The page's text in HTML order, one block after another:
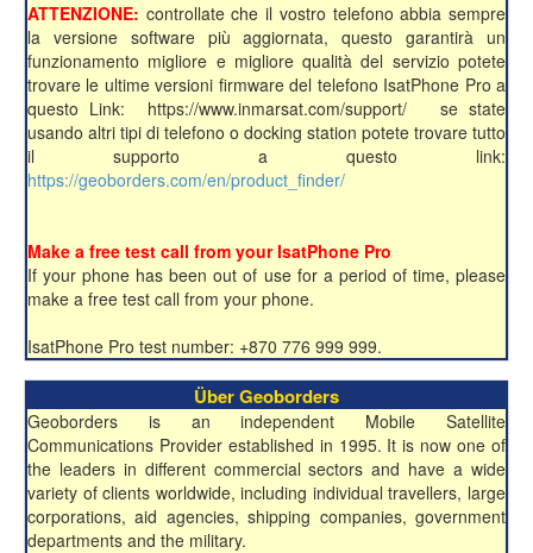
ATTENZIONE: controllate che il vostro telefono abbia sempre
la versione software più aggiornata, questo garantirà un
funzionamento migliore e migliore qualità del servizio potete
trovare le ultime versioni firmware del telefono IsatPhone Pro a
questo Link: https://www.inmarsat.com/support/ se state
usando altri tipi di telefono o docking station potete trovare tutto
il supporto a questo link:
https://geoborders.com/en/product_finder/
Make a free test call from your IsatPhone Pro
If your phone has been out of use for a period of time, please
make a free test call from your phone.
IsatPhone Pro test number: +870 776 999 999.
Über Geoborders
Geoborders is an independent Mobile Satellite
Communications Provider established in 1995. It is now one of
the leaders in different commercial sectors and have a wide
variety of clients worldwide, including individual travellers, large
corporations, aid agencies, shipping companies, government
departments and the military.